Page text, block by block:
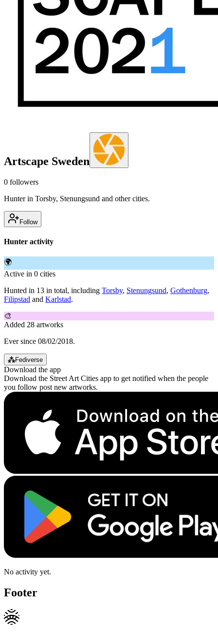
Artscape Sweden
0 followers
Hunter in Torsby, Stenungsund and other cities.
Follow
Hunter activity
🌍
Active in 0 cities
Hunted in 13 in total, including Torsby, Stenungsund, Gothenburg,
Filipstad and Karlstad.
🎨
Added 28 artworks
Ever since 08/02/2018.
⁂Fediverse
Download the app
Download the Street Art Cities app to get notified when the people
you follow post new artworks.
No activity yet.
Footer